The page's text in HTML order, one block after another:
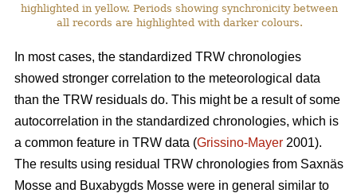
highlighted in yellow. Periods showing synchronicity between
all records are highlighted with darker colours.
In most cases, the standardized TRW chronologies
showed stronger correlation to the meteorological data
than the TRW residuals do. This might be a result of some
autocorrelation in the standardized chronologies, which is
a common feature in TRW data (Grissino-Mayer 2001).
The results using residual TRW chronologies from Saxnäs
Mosse and Buxabygds Mosse were in general similar to